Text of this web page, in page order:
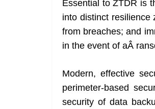
k
Essential to ZTDR is
into distinct resilience
from breaches; and
in the event of aÂ
Modern, effective
perimeter-based
security of data